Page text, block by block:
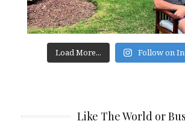
Load More... Follow on
Like The World or